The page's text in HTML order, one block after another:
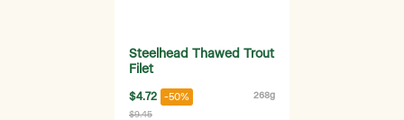
Steelhead Thawed Trout
Filet
$4.72 -50% 268g
$9.45